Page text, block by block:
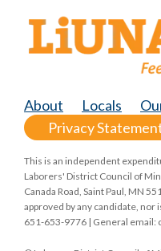
About Locals
Privacy
This is an independent
Laborers' District Council of
Canada Road, Saint Paul, MN
approved by any candidate, nor
651-653-9776 | General email: